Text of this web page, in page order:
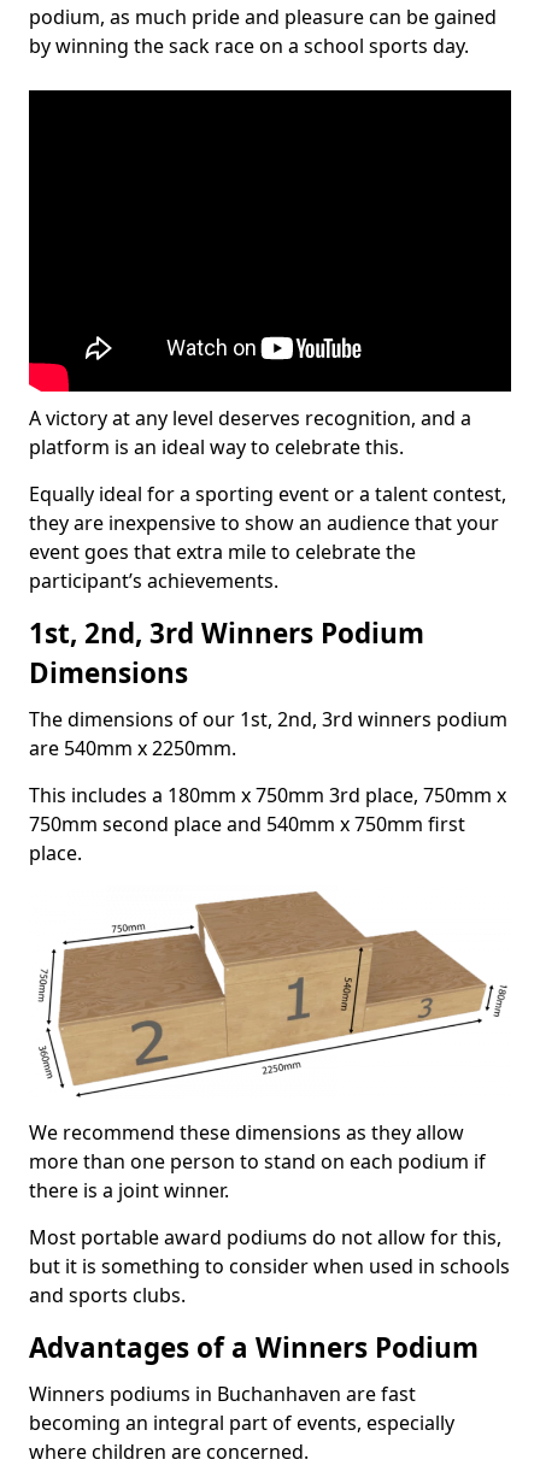
podium, as much pride and pleasure can be gained
by winning the sack race on a school sports day.
A victory at any level deserves recognition, and a
platform is an ideal way to celebrate this.
Equally ideal for a sporting event or a talent contest,
they are inexpensive to show an audience that your
event goes that extra mile to celebrate the
participant’s achievements.
1st, 2nd, 3rd Winners Podium
Dimensions
The dimensions of our 1st, 2nd, 3rd winners podium
are 540mm x 2250mm.
This includes a 180mm x 750mm 3rd place, 750mm x
750mm second place and 540mm x 750mm first
place.
We recommend these dimensions as they allow
more than one person to stand on each podium if
there is a joint winner.
Most portable award podiums do not allow for this,
but it is something to consider when used in schools
and sports clubs.
Advantages of a Winners Podium
Winners podiums in Buchanhaven are fast
becoming an integral part of events, especially
where children are concerned.